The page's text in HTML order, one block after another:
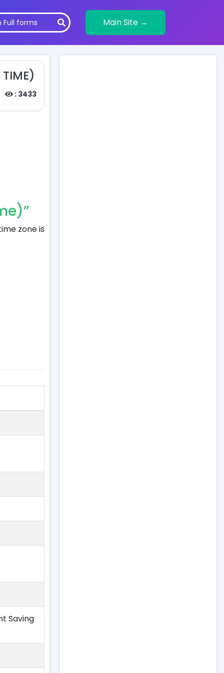
Main Site →
: 3433
zone is
Saving